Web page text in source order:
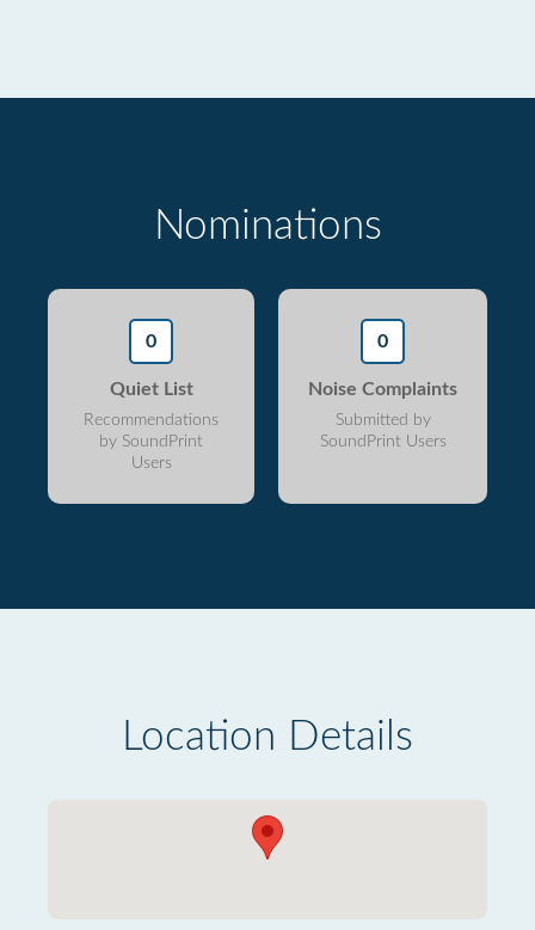
Nominations
0
Quiet List
Recommendations
by SoundPrint
Users
0
Noise Complaints
Submitted by
SoundPrint Users
Location Details